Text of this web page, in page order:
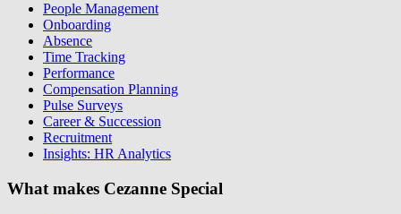
People Management
Onboarding
Absence
Time Tracking
Performance
Compensation Planning
Pulse Surveys
Career & Succession
Recruitment
Insights: HR Analytics
What makes Cezanne Special